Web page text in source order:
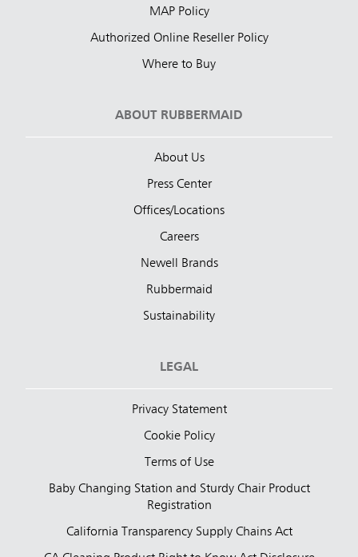
MAP Policy
Authorized Online Reseller Policy
Where to Buy
ABOUT RUBBERMAID
About Us
Press Center
Offices/Locations
Careers
Newell Brands
Rubbermaid
Sustainability
LEGAL
Privacy Statement
Cookie Policy
Terms of Use
Baby Changing Station and Sturdy Chair Product
Registration
California Transparency Supply Chains Act